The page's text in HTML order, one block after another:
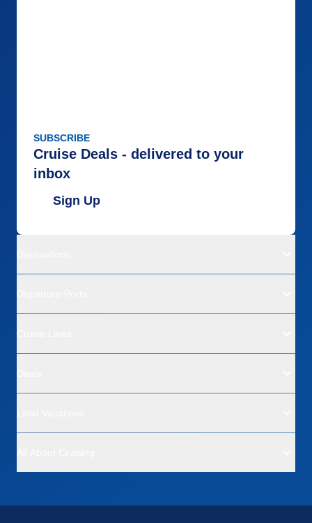
SUBSCRIBE
Cruise Deals - delivered to your
inbox
Sign Up